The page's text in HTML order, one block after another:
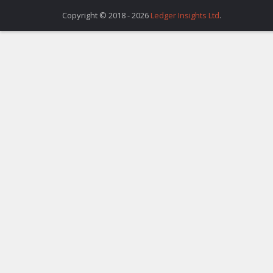
Copyright © 2018 - 2026 Ledger Insights Ltd.